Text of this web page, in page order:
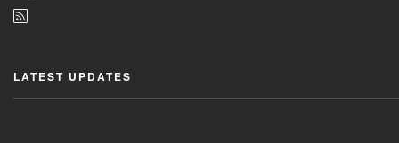
LATEST UPDATES